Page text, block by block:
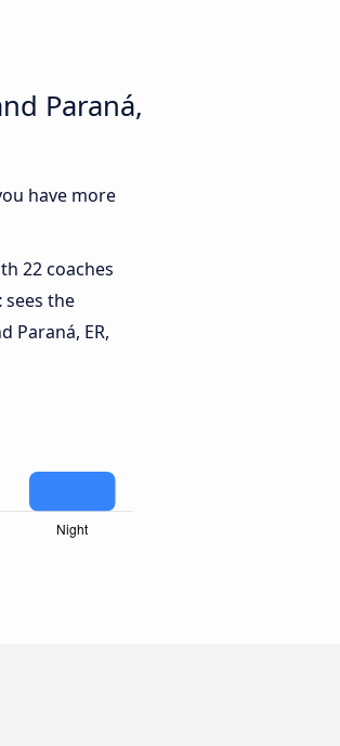
Paraná,
have more
22 coaches
sees the
Paraná, ER,